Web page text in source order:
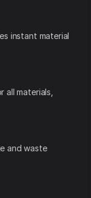
instant material
materials,
and waste